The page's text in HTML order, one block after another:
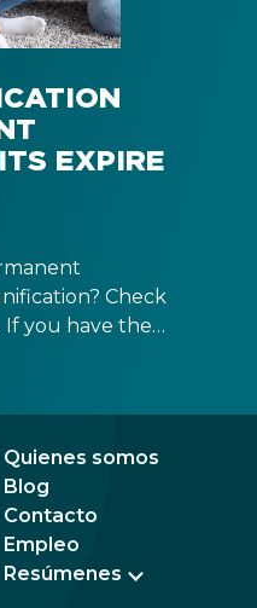
EXPIRE
Check
If you have the
expire as of
Quienes somos
Blog
Contacto
Empleo
Resúmenes